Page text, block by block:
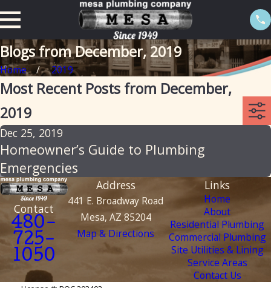
Blogs from December, 2019
Home 2019
Most Recent Posts from December,
2019
Dec 25, 2019
Homeowner’s Guide to Plumbing
Emergencies
Contact
480-
725-
1050
Address
441 E. Broadway Road
Mesa, AZ 85204
Map & Directions
Links
Home
About
Residential Plumbing
Commercial Plumbing
Site Utilities & Lining
Service Areas
Contact Us